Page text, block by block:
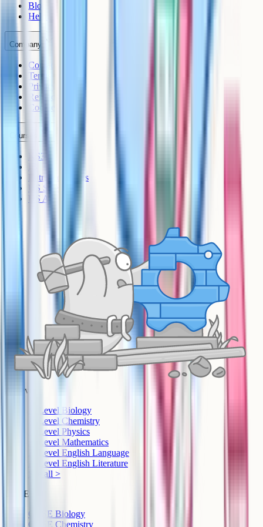
Blog
Help Centre
Company
Contact
Terms
Privacy
Refunds
Cookies
Courses
KS3
Entrance Exams
US Sciences
US AP
A-Level
A-Level Biology
A-Level Chemistry
A-Level Physics
A-Level Mathematics
A-Level English Language
A-Level English Literature
See all >
GCSE
GCSE Biology
GCSE Chemistry